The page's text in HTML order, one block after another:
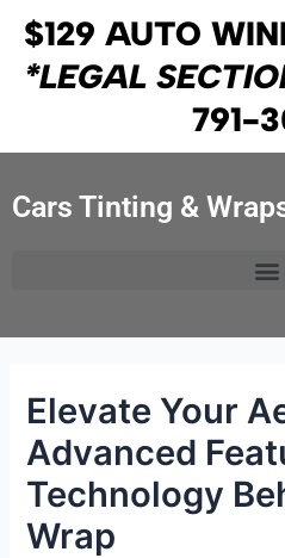
content
$129 AUTO
*LEGAL
791-
Cars Tinting &
Elevate Your
Advanced
Technology
Wrap
navigation